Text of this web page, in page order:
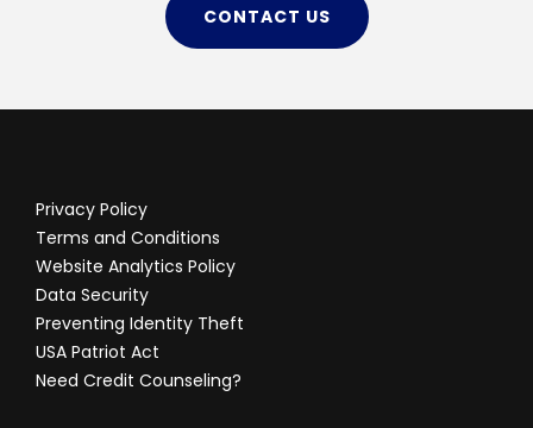
CONTACT US
Privacy Policy
Terms and Conditions
Website Analytics Policy
Data Security
Preventing Identity Theft
USA Patriot Act
Need Credit Counseling?